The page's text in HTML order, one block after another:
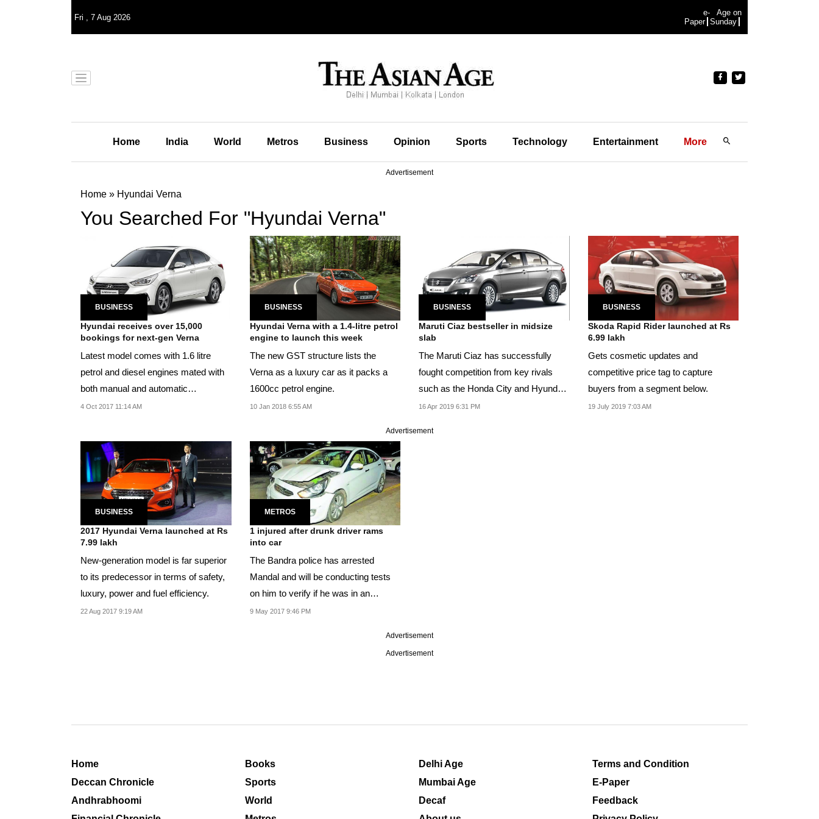
Fri , 7 Aug 2026
e-
Paper
Age on
Sunday
Home India World Metros Business Opinion Sports Technology Entertainment More
Advertisement
Home » Hyundai Verna
You Searched For "Hyundai Verna"
BUSINESS
Hyundai receives over 15,000
bookings for next-gen Verna
Latest model comes with 1.6 litre
petrol and diesel engines mated with
both manual and automatic
transmissions.
4 Oct 2017 11:14 AM
BUSINESS
Hyundai Verna with a 1.4-litre petrol
engine to launch this week
The new GST structure lists the
Verna as a luxury car as it packs a
1600cc petrol engine.
10 Jan 2018 6:55 AM
BUSINESS
Maruti Ciaz bestseller in midsize
slab
The Maruti Ciaz has successfully
fought competition from key rivals
such as the Honda City and Hyundai
Verna.
16 Apr 2019 6:31 PM
BUSINESS
Skoda Rapid Rider launched at Rs
6.99 lakh
Gets cosmetic updates and
competitive price tag to capture
buyers from a segment below.
19 July 2019 7:03 AM
Advertisement
BUSINESS
2017 Hyundai Verna launched at Rs
7.99 lakh
New-generation model is far superior
to its predecessor in terms of safety,
luxury, power and fuel efficiency.
22 Aug 2017 9:19 AM
METROS
1 injured after drunk driver rams
into car
The Bandra police has arrested
Mandal and will be conducting tests
on him to verify if he was in an
intoxicated state...
9 May 2017 9:46 PM
Advertisement
Advertisement
Home
Deccan Chronicle
Andhrabhoomi
Books
Sports
World
Delhi Age
Mumbai Age
Decaf
Terms and Condition
E-Paper
Feedback